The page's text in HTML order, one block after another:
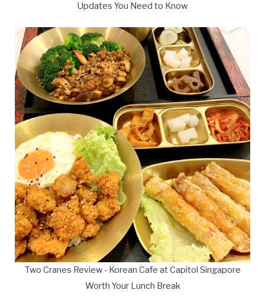
Updates You Need to Know
Two Cranes Review - Korean Cafe at Capitol Singapore
Worth Your Lunch Break